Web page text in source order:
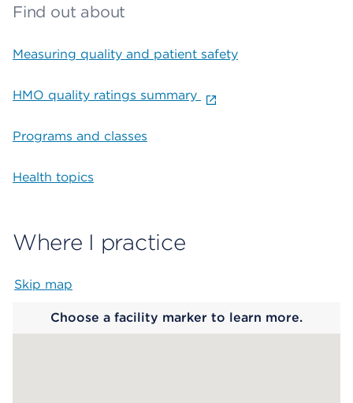
Find out about
Measuring quality and patient safety
HMO quality ratings summary
Programs and classes
Health topics
Where I practice
Skip map
Choose a facility marker to learn more.